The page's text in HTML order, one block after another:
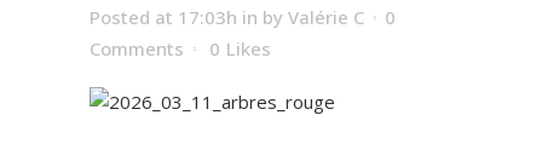
Posted at 17:03h in by Valérie C
0
Comments
0 Likes